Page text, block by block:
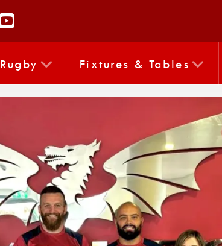
Rugby Fixtures & Tables